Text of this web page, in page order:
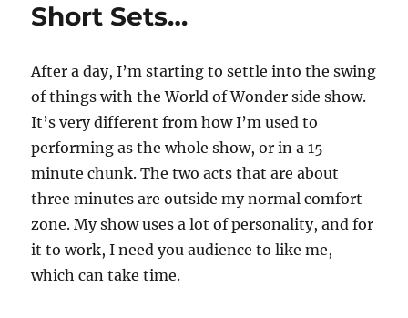
the
Short Sets…
After a day, I’m starting to settle into the swing
of things with the World of Wonder side show.
It’s very different from how I’m used to
performing as the whole show, or in a 15
minute chunk. The two acts that are about
three minutes are outside my normal comfort
zone. My show uses a lot of personality, and for
it to work, I need you audience to like me,
which can take time.